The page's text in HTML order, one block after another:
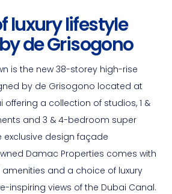
luxury lifestyle
de Grisogono
is the new 38-storey high-rise
by de Grisogono located at
offering a collection of studios, 1 &
and 3 & 4-bedroom super
exclusive design façade
Damac Properties comes with
and a choice of luxury
inspiring views of the Dubai Canal.